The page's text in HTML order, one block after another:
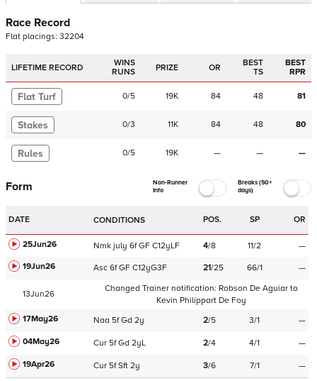
Race Record
Flat placings: 32204
LIFETIME RECORD
WINS
RUNS
PRIZE OR
BEST
TS
BEST
RPR
Flat Turf 0/5 19K 84 48 81
Stakes 0/3 11K 84 48 80
Rules 0/5 19K — — —
Form
Non-Runner
Info
Breaks (50+
days)
DATE CONDITIONS POS. SP OR
25Jun26 Nmk july 6f GF C12yLF 4/8 11/2
—
19Jun26
Asc 6f GF C12yG3F 21/25 66/1 —
13Jun26
Changed Trainer notification: Robson De Aguiar to
Kevin Philippart De Foy
17May26
Naa 5f Gd 2y 2/5 3/1
—
04May26
Cur 5f Gd 2yL 2/4 4/1
—
19Apr26
Cur 5f Sft 2y 3/6 7/1 —